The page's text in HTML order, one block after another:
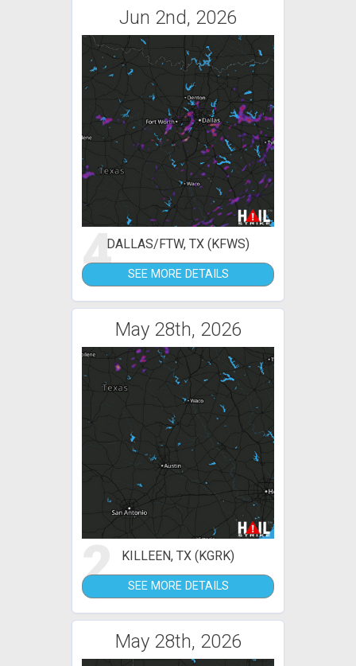
Jun 2nd, 2026
4DALLAS/FTW, TX (KFWS)
SEE MORE DETAILS
May 28th, 2026
2 KILLEEN, TX (KGRK)
SEE MORE DETAILS
May 28th, 2026